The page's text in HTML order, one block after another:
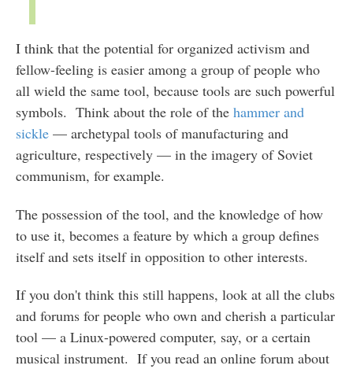
I think that the potential for organized activism and
fellow-feeling is easier among a group of people who
all wield the same tool, because tools are such powerful
symbols. Think about the role of the hammer and
sickle— archetypal tools of manufacturing and
agriculture, respectively — in the imagery of Soviet
communism, for example.
The possession of the tool, and the knowledge of how
to use it, becomes a feature by which a group defines
itself and sets itself in opposition to other interests.
If you don't think this still happens, look at all the clubs
and forums for people who own and cherish a particular
tool — a Linux-powered computer, say, or a certain
musical instrument. If you read an online forum about